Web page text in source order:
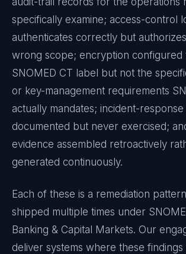
specifically examine; access-control
authenticates correctly but
wrong scope; encryption configured
SNOMED CT label but not the
or key-management requirements
actually mandates; incident-
documented but never exercised;
evidence assembled retroactively
generated continuously.
Each of these is a remediation
shipped multiple times under
Banking & Capital Markets. Our
deliver systems where these